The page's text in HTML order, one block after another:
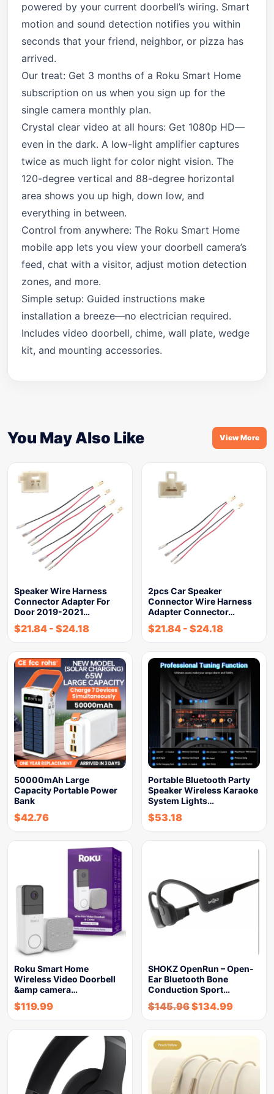
powered by your current doorbell’s wiring. Smart
motion and sound detection notifies you within
seconds that your friend, neighbor, or pizza has
arrived.
Our treat: Get 3 months of a Roku Smart Home
subscription on us when you sign up for the
single camera monthly plan.
Crystal clear video at all hours: Get 1080p HD—
even in the dark. A low-light amplifier captures
twice as much light for color night vision. The
120-degree vertical and 88-degree horizontal
area shows you up high, down low, and
everything in between.
Control from anywhere: The Roku Smart Home
mobile app lets you view your doorbell camera’s
feed, chat with a visitor, adjust motion detection
zones, and more.
Simple setup: Guided instructions make
installation a breeze—no electrician required.
Includes video doorbell, chime, wall plate, wedge
kit, and mounting accessories.
You May Also Like View More
Speaker Wire Harness
Connector Adapter For
Door 2019-2021…
$21.84 - $24.18
2pcs Car Speaker
Connector Wire Harness
Adapter Connector…
$21.84 - $24.18
50000mAh Large
Capacity Portable Power
Bank
$42.76
Portable Bluetooth Party
Speaker Wireless Karaoke
System Lights…
$53.18
Roku Smart Home
Wireless Video Doorbell
&amp camera…
$119.99
SHOKZ OpenRun – Open-
Ear Bluetooth Bone
Conduction Sport…
$145.96$134.99